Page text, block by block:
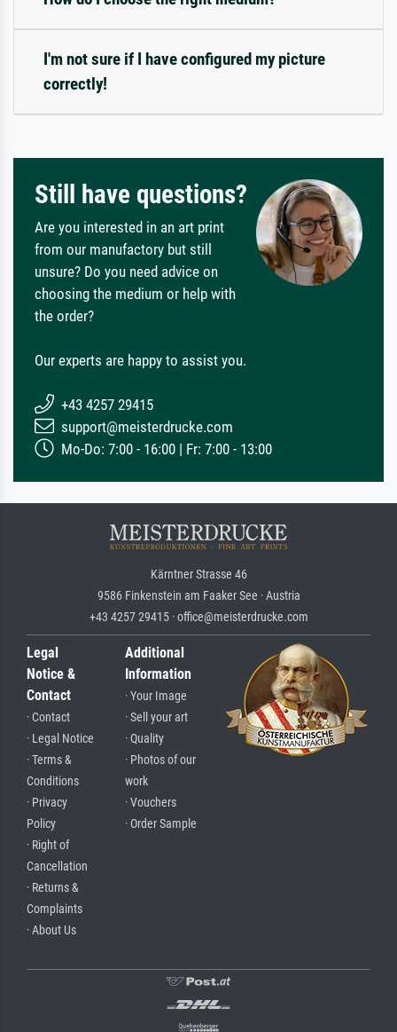
I'm not sure if I have configured my picture
correctly!
Still have questions?
Are you interested in an art print
from our manufactory but still
unsure? Do you need advice on
choosing the medium or help with
the order?
Our experts are happy to assist you.
+43 4257 29415
support@meisterdrucke.com
Mo-Do: 7:00 - 16:00 | Fr: 7:00 - 13:00
Kärntner Strasse 46
9586 Finkenstein am Faaker See · Austria
+43 4257 29415 · office@meisterdrucke.com
Legal
Notice &
Contact
· Contact
· Legal Notice
· Terms &
Conditions
· Privacy
Policy
· Right of
Cancellation
· Returns &
Complaints
· About Us
Additional
Information
· Your Image
· Sell your art
· Quality
· Photos of our
work
· Vouchers
· Order Sample